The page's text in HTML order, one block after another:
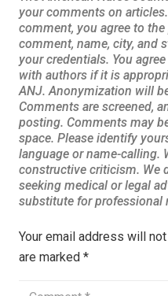
Your email address will
are marked *